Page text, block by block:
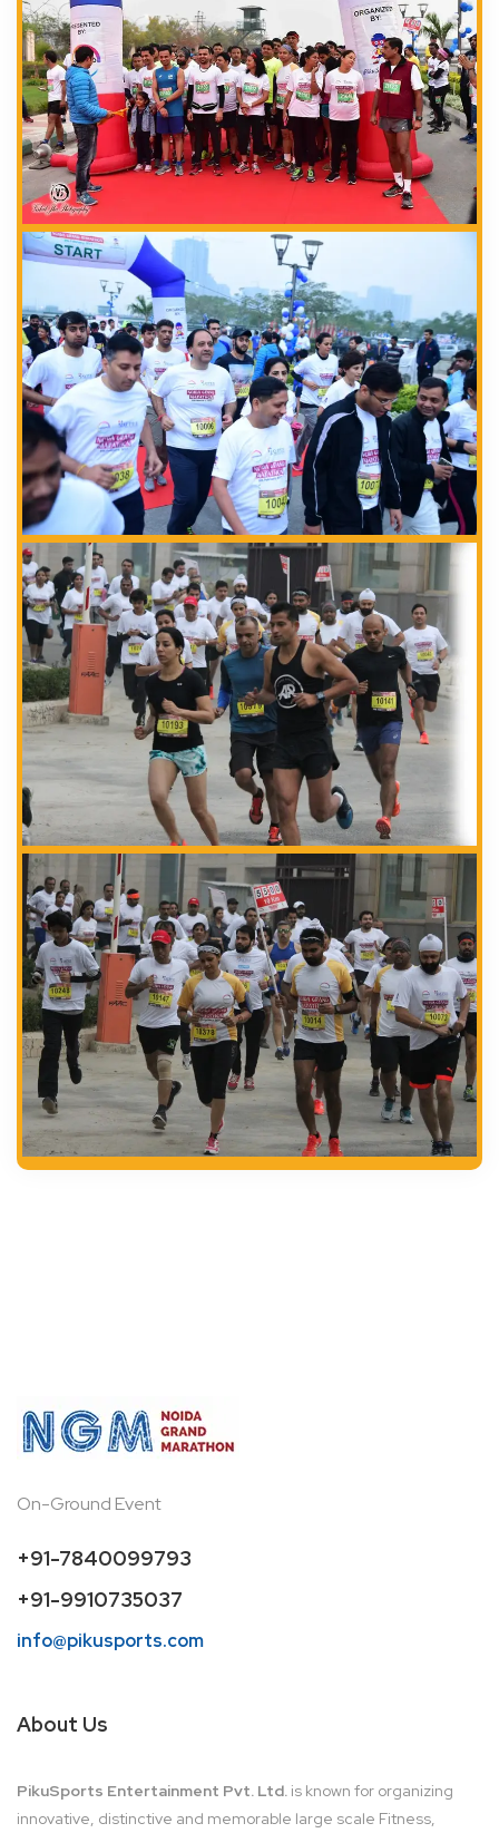
On-Ground Event
+91-7840099793
+91-9910735037
info@pikusports.com
About Us
PikuSports Entertainment Pvt. Ltd. is known for organizing
innovative, distinctive and memorable large scale Fitness,